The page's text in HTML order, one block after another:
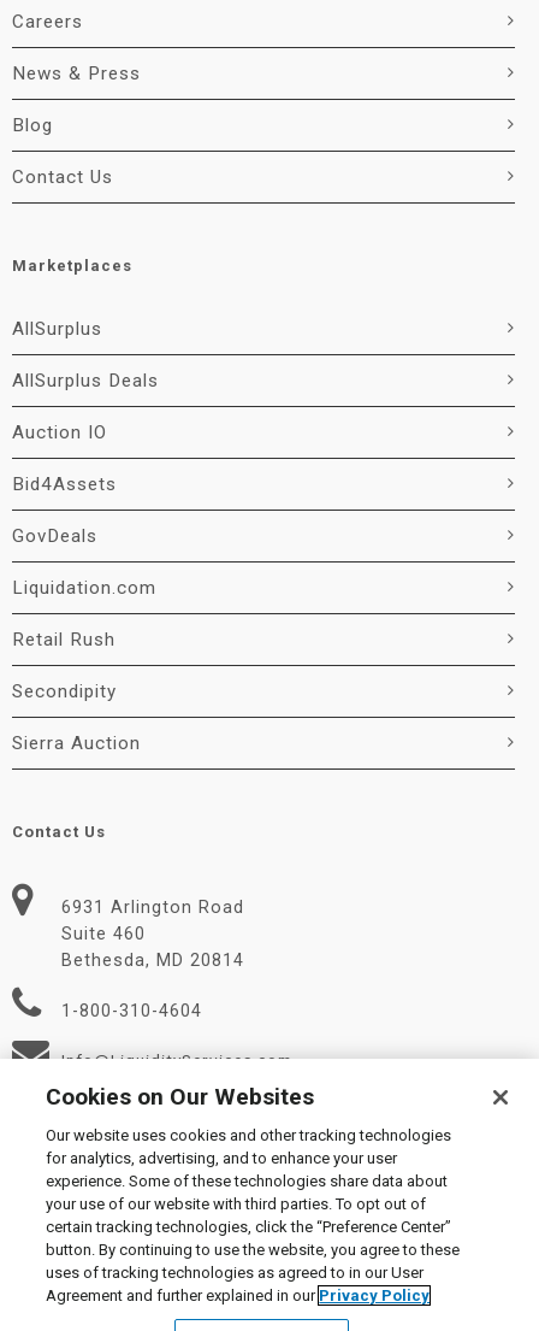
Careers
News & Press
Blog
Contact Us
Marketplaces
AllSurplus
AllSurplus Deals
Auction IO
Bid4Assets
GovDeals
Liquidation.com
Retail Rush
Secondipity
Sierra Auction
Contact Us
6931 Arlington Road
Suite 460
Bethesda, MD 20814
1-800-310-4604
Info@LiquidityServices.com
© 2026 Liquidity Services, Inc.
Supplier Code of Conduct|Privacy Policy|User Agreement
Manage Cookies
Cookies on Our Websites
Our website uses cookies and other tracking technologies
for analytics, advertising, and to enhance your user
experience. Some of these technologies share data about
your use of our website with third parties. To opt out of
certain tracking technologies, click the “Preference Center”
button. By continuing to use the website, you agree to these
uses of tracking technologies as agreed to in our User
Agreement and further explained in our Privacy Policy